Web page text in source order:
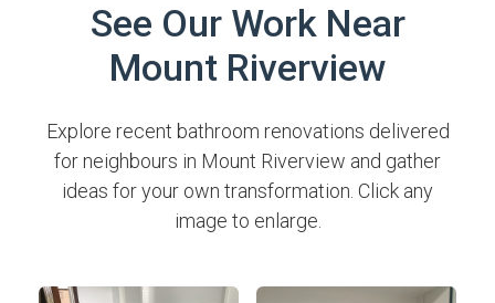
See Our Work Near
Mount Riverview
Explore recent bathroom renovations delivered
for neighbours in Mount Riverview and gather
ideas for your own transformation. Click any
image to enlarge.